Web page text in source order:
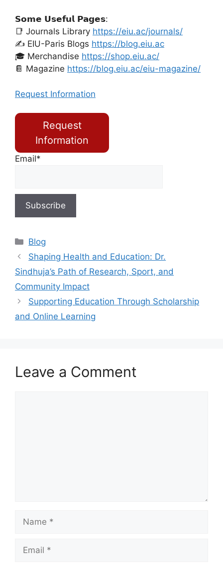
𝗦𝗼𝗺𝗲 𝗨𝘀𝗲𝗳𝘂𝗹 𝗣𝗮𝗴𝗲𝘀:
📑 Journals Library https://eiu.ac/journals/
✍️ EIU-Paris Blogs https://blog.eiu.ac
🎓 Merchandise https://shop.eiu.ac/
📔 Magazine https://blog.eiu.ac/eiu-magazine/
Request Information
Request
Information
Email*
Blog
Shaping Health and Education: Dr.
Sindhuja’s Path of Research, Sport, and
Community Impact
Supporting Education Through Scholarship
and Online Learning
Leave a Comment